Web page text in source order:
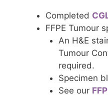
Completed
FFPE Tumour
An H&E
Tumour
required.
Specimen
See our